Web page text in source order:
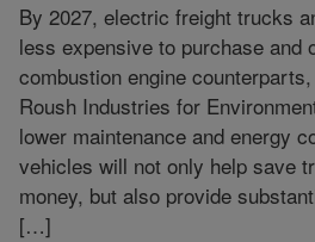
By 2027, electric freight trucks
less expensive to purchase and
combustion engine
Roush Industries for
lower maintenance and energy
vehicles will not only help save
money, but also provide
[…]